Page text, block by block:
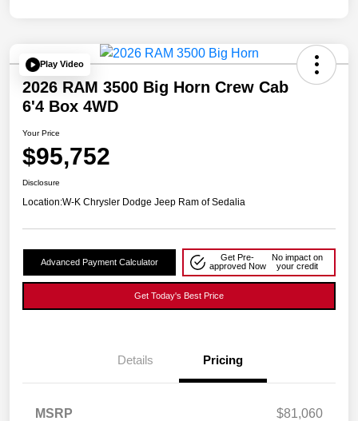
Play Video
2026 RAM 3500 Big Horn Crew Cab
6'4 Box 4WD
Your Price
$95,752
Disclosure
Location:W-K Chrysler Dodge Jeep Ram of Sedalia
Advanced Payment Calculator
Get Pre-
approved Now
No impact on
your credit
Get Today's Best Price
Details Pricing
MSRP $81,060